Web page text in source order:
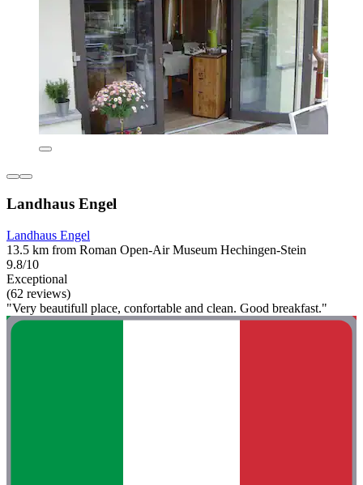
Landhaus Engel
Landhaus Engel
13.5 km from Roman Open-Air Museum Hechingen-Stein
9.8/10
Exceptional
(62 reviews)
"Very beautifull place, confortable and clean. Good breakfast."